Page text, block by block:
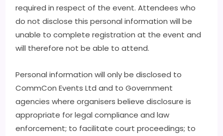
required in respect of the event. Attendees who
do not disclose this personal information will be
unable to complete registration at the event and
will therefore not be able to attend.
Personal information will only be disclosed to
CommCon Events Ltd and to Government
agencies where organisers believe disclosure is
appropriate for legal compliance and law
enforcement; to facilitate court proceedings; to